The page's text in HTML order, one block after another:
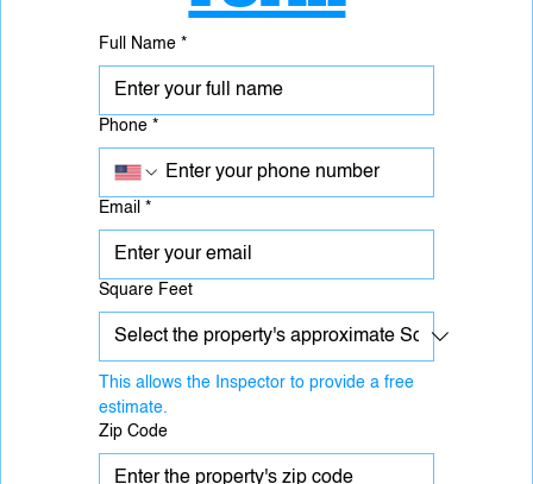
Full Name *
Phone *
Email *
Square Feet
This allows the Inspector to provide a free
estimate.
Zip Code